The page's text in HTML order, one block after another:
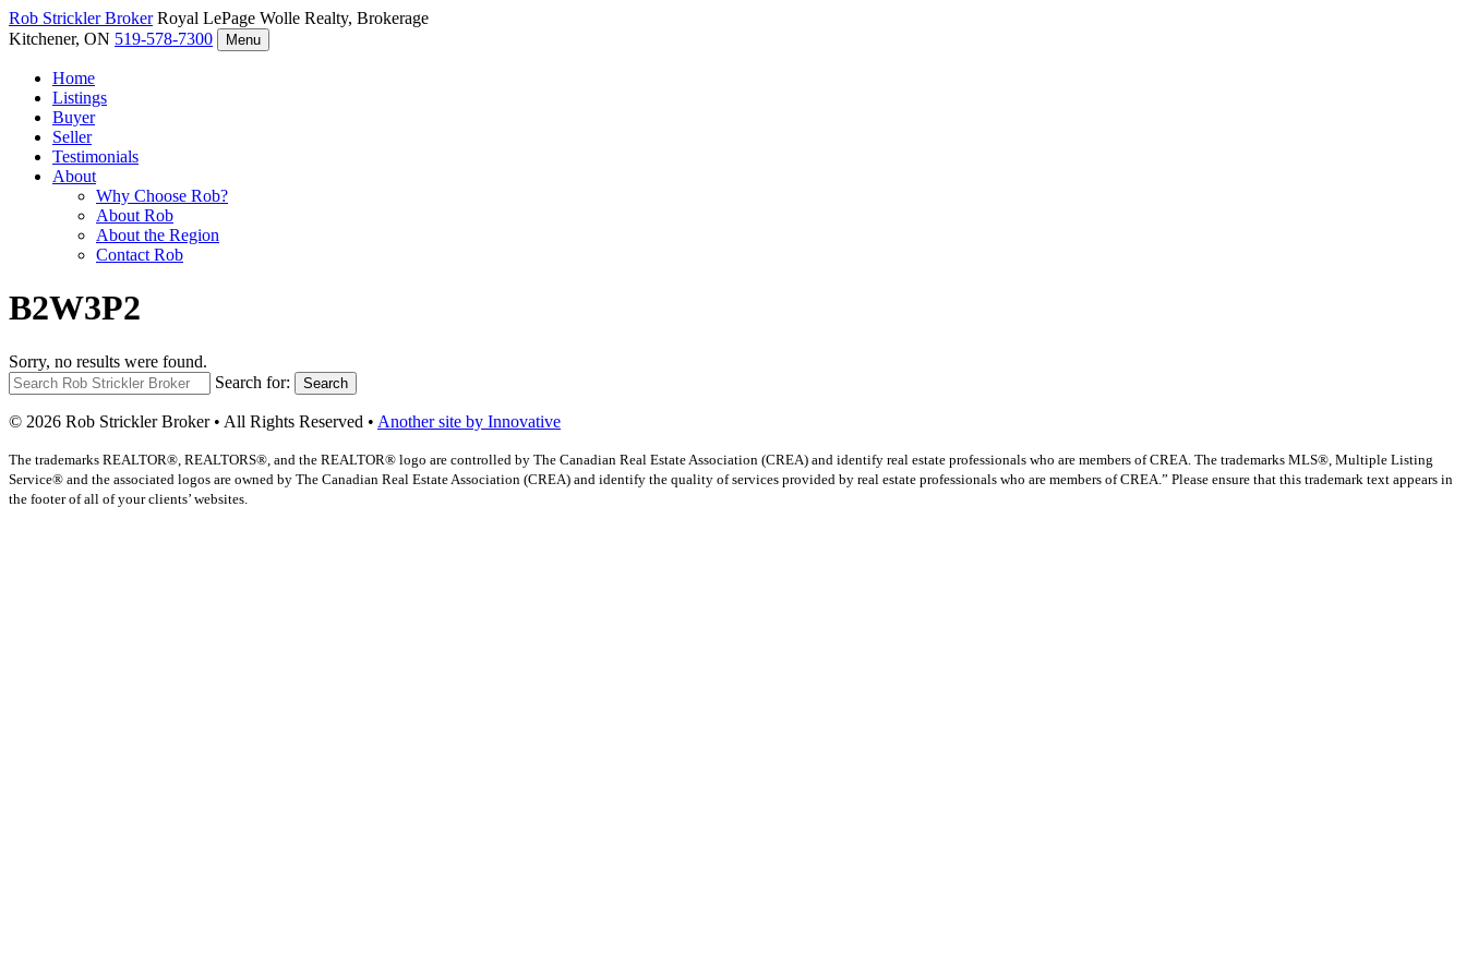
Rob StricklerBroker Royal LePage Wolle Realty, Brokerage
Kitchener, ON 519-578-7300 Menu
Home
Listings
Buyer
Seller
Testimonials
About
Why Choose Rob?
About Rob
About the Region
Contact Rob
B2W3P2
Sorry, no results were found.
Search for:
Search
© 2026 Rob Strickler Broker • All Rights Reserved • Another site by Innovative
The trademarks REALTOR®, REALTORS®, and the REALTOR® logo are controlled by The Canadian Real Estate Association (CREA) and identify real estate professionals who are members of CREA. The trademarks MLS®, Multiple Listing
Service® and the associated logos are owned by The Canadian Real Estate Association (CREA) and identify the quality of services provided by real estate professionals who are members of CREA.” Please ensure that this trademark text appears in
the footer of all of your clients’ websites.